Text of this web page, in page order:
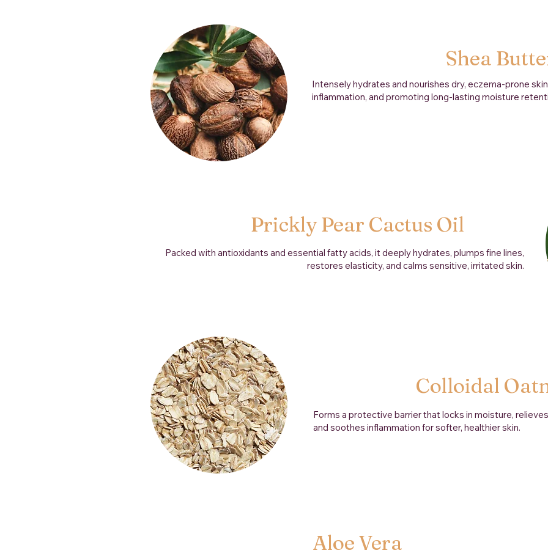
Shea
Intensely hydrates and nourishes dry, eczema-prone
inflammation, and promoting long-lasting moisture
Prickly Pear Cactus Oil
Packed with antioxidants and essential fatty acids, it deeply hydrates, plumps fine lines,
restores elasticity, and calms sensitive, irritated skin.
Colloidal
Forms a protective barrier that locks in moisture,
and soothes inflammation for softer, healthier skin.
Aloe Vera